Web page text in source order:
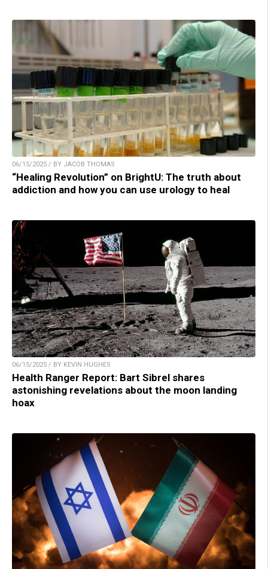
06/15/2025 / BY JACOB THOMAS
“Healing Revolution” on BrightU: The truth about
addiction and how you can use urology to heal
06/15/2025 / BY KEVIN HUGHES
Health Ranger Report: Bart Sibrel shares
astonishing revelations about the moon landing
hoax